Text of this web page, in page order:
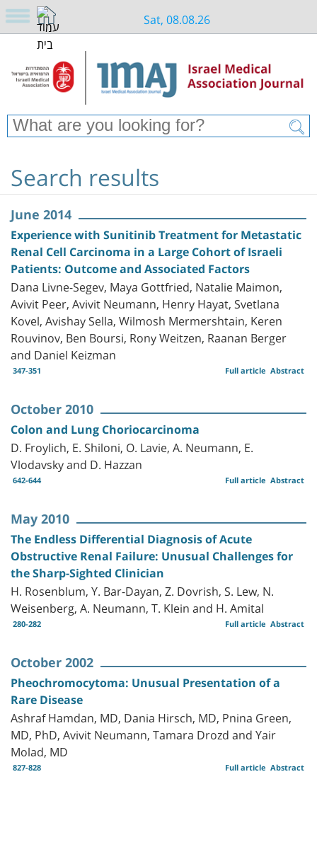
Sat, 08.08.26
Search results
June 2014
Experience with Sunitinib Treatment for Metastatic
Renal Cell Carcinoma in a Large Cohort of Israeli
Patients: Outcome and Associated Factors
Dana Livne-Segev, Maya Gottfried, Natalie Maimon,
Avivit Peer, Avivit Neumann, Henry Hayat, Svetlana
Kovel, Avishay Sella, Wilmosh Mermershtain, Keren
Rouvinov, Ben Boursi, Rony Weitzen, Raanan Berger
and Daniel Keizman
347-351 Abstract
Full article
October 2010
Colon and Lung Choriocarcinoma
D. Froylich, E. Shiloni, O. Lavie, A. Neumann, E.
Vlodavsky and D. Hazzan
642-644 Abstract
Full article
May 2010
The Endless Differential Diagnosis of Acute
Obstructive Renal Failure: Unusual Challenges for
the Sharp-Sighted Clinician
H. Rosenblum, Y. Bar-Dayan, Z. Dovrish, S. Lew, N.
Weisenberg, A. Neumann, T. Klein and H. Amital
280-282 Abstract
Full article
October 2002
Pheochromocytoma: Unusual Presentation of a
Rare Disease
Ashraf Hamdan, MD, Dania Hirsch, MD, Pnina Green,
MD, PhD, Avivit Neumann, Tamara Drozd and Yair
Molad, MD
827-828 Abstract
Full article